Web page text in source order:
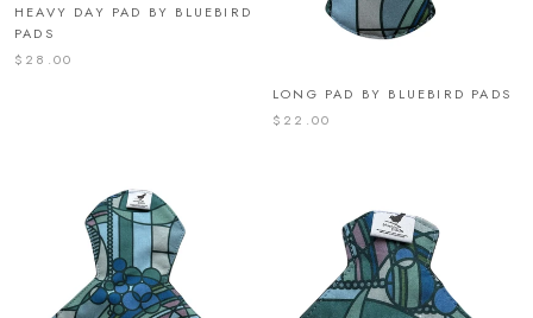
HEAVY DAY PAD BY BLUEBIRD
PADS
$28.00
LONG PAD BY BLUEBIRD PADS
$22.00